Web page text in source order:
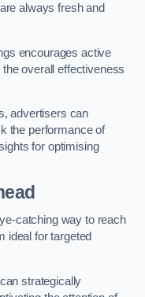
always fresh and
encourages active
overall effectiveness
advertisers can
the performance of
for optimising
catching way to reach
ideal for targeted
strategically